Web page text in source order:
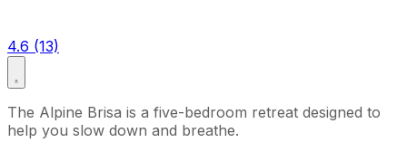
4.6 (13)
The Alpine Brisa is a five-bedroom retreat designed to
help you slow down and breathe.